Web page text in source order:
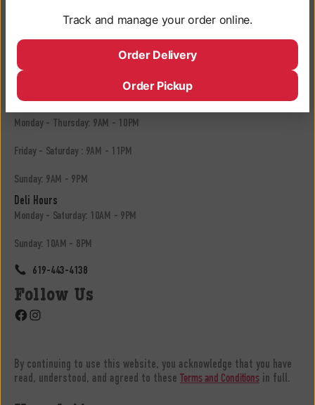
Monday - Saturday: 10AM - 9:45PM
13305 Hwy 8 Business, El Cajon, CA 92021
Monday - Thursday: 9AM - 10PM
Friday - Saturday : 9AM - 11PM
Sunday: 9AM - 9PM
Deli Hours
Monday - Saturday: 10AM - 9PM
Sunday: 10AM - 8PM
619-443-4138
Follow Us
Facebook
Instagram
By continuing to use this website, you acknowledge that you have
read, understood, and agreed to these Terms and Conditions in full.
Track and manage your order online.
Order Delivery
Order Pickup